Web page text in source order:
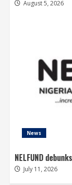
August 5, 2026
News
NELFUND
July 11, 2026